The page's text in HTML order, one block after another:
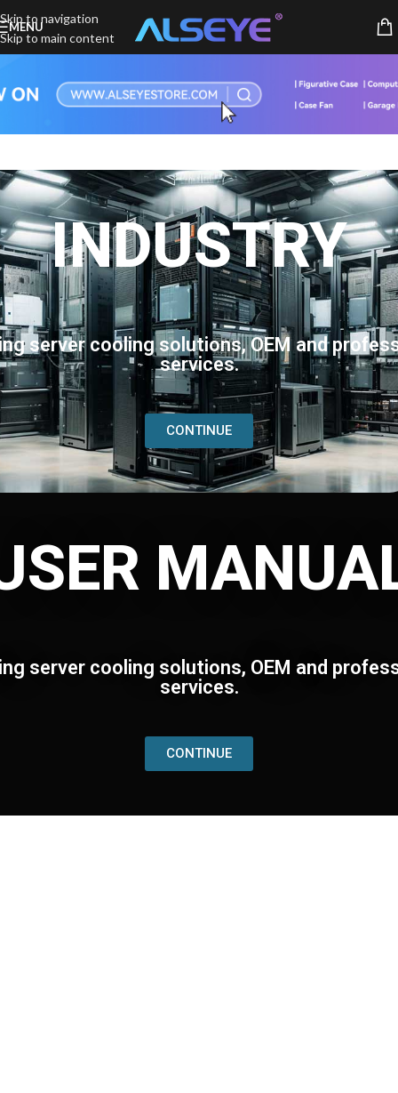
Skip to navigation
Skip to main content
MENU
INDUSTRY
server cooling solutions, OEM and
services.
CONTINUE
server cooling solutions, OEM and
services.
CONTINUE